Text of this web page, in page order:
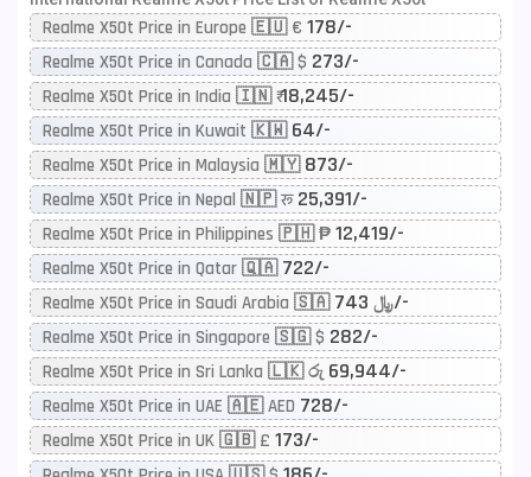
Realme X50t Price in Europe 🇪🇺 € 178/-
Realme X50t Price in Canada 🇨🇦 $ 273/-
Realme X50t Price in India 🇮🇳 ₹18,245/-
Realme X50t Price in Kuwait 🇰🇼 64/-
Realme X50t Price in Malaysia 🇲🇾 873/-
Realme X50t Price in Nepal 🇳🇵 रू 25,391/-
Realme X50t Price in Philippines 🇵🇭 ₱ 12,419/-
Realme X50t Price in Qatar 🇶🇦 722/-
Realme X50t Price in Saudi Arabia 🇸🇦 ﷼743/-
Realme X50t Price in Singapore 🇸🇬 $ 282/-
Realme X50t Price in Sri Lanka 🇱🇰 රු 69,944/-
Realme X50t Price in UAE 🇦🇪 AED 728/-
Realme X50t Price in UK 🇬🇧 £ 173/-